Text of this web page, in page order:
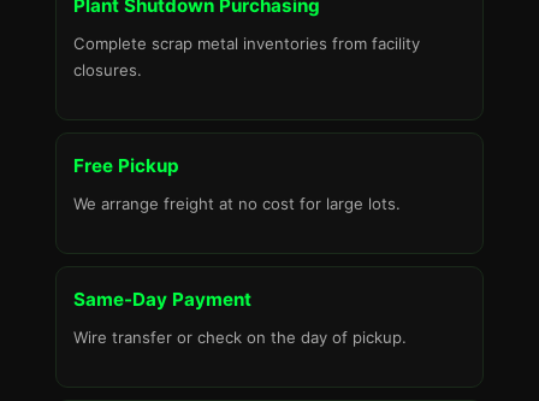
Plant Shutdown Purchasing
Complete scrap metal inventories from facility
closures.
Free Pickup
We arrange freight at no cost for large lots.
Same-Day Payment
Wire transfer or check on the day of pickup.